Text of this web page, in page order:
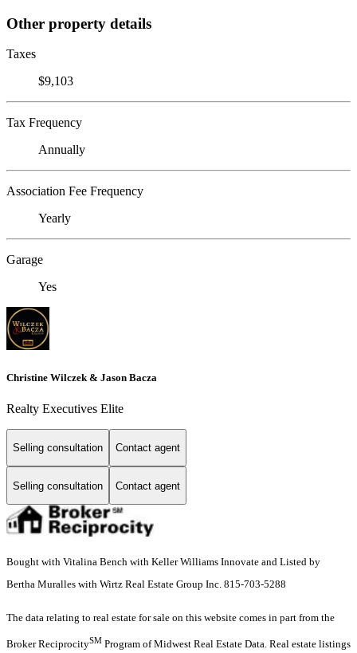
Other property details
Taxes
$9,103
Tax Frequency
Annually
Association Fee Frequency
Yearly
Garage
Yes
Christine Wilczek & Jason Bacza
Realty Executives Elite
Selling consultation Contact agent
Selling consultation Contact agent
Bought with Vitalina Bench with Keller Williams Innovate and Listed by
Bertha Muralles with Wirtz Real Estate Group Inc. 815-703-5288
The data relating to real estate for sale on this website comes in part from the
Broker ReciprocitySM Program of Midwest Real Estate Data. Real estate listings